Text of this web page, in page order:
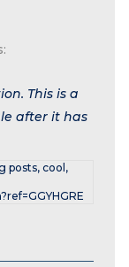
This is a
after it has
posts, cool,